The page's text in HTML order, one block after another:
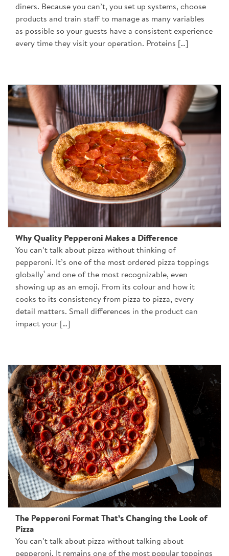
diners. Because you can’t, you set up systems, choose
products and train staff to manage as many variables
as possible so your guests have a consistent experience
every time they visit your operation. Proteins […]
Why Quality Pepperoni Makes a Difference
You can’t talk about pizza without thinking of
pepperoni. It’s one of the most ordered pizza toppings
globally¹ and one of the most recognizable, even
showing up as an emoji. From its colour and how it
cooks to its consistency from pizza to pizza, every
detail matters. Small differences in the product can
impact your […]
The Pepperoni Format That’s Changing the Look of
Pizza
You can’t talk about pizza without talking about
pepperoni. It remains one of the most popular toppings